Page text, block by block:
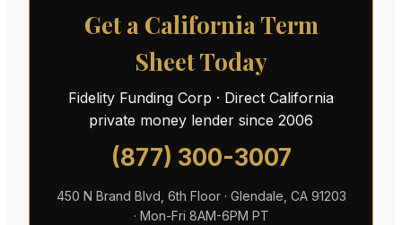
Get a California Term
Sheet Today
Fidelity Funding Corp · Direct California
private money lender since 2006
(877) 300-3007
450 N Brand Blvd, 6th Floor · Glendale, CA 91203
· Mon-Fri 8AM-6PM PT